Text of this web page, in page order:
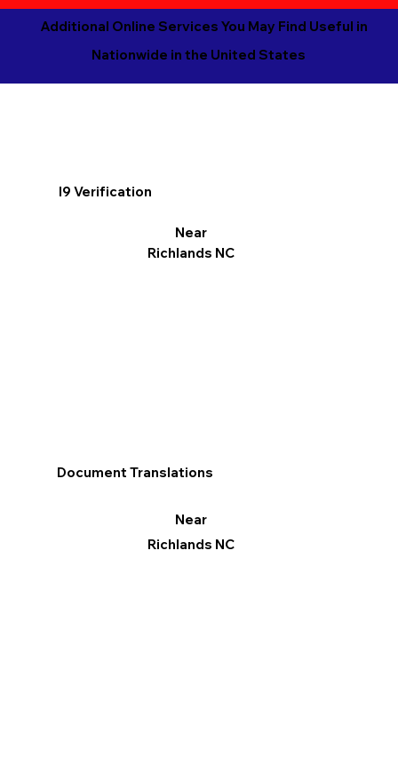
Additional Online Services You May Find Useful in
Nationwide in the United States
I9 Verification
Near
Richlands NC
Document Translations
Near
Richlands NC